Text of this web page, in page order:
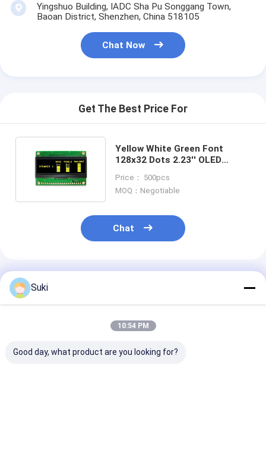
Yingshuo Building, IADC Sha Pu Songgang Town,
Baoan District, Shenzhen, China 518105
Chat Now
Get The Best Price For
Yellow White Green Font
128x32 Dots 2.23'' OLED
IC
Price： 500pcs
MOQ：Negotiable
Chat
Recommended Products
Suki
10:54 PM
Good day, what product are you looking for?